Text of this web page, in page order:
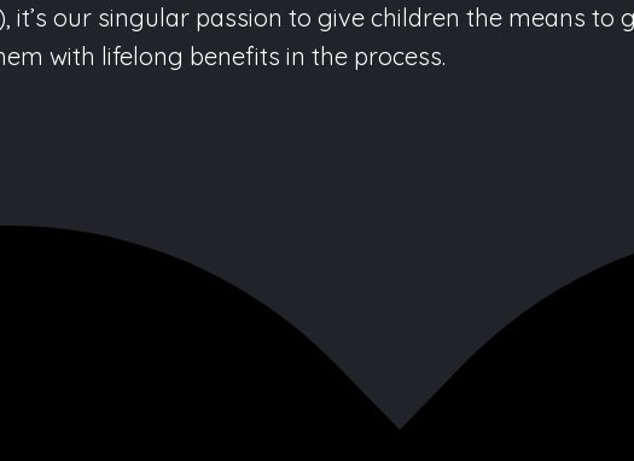
it’s our singular passion to give children the means to
with lifelong benefits in the process.